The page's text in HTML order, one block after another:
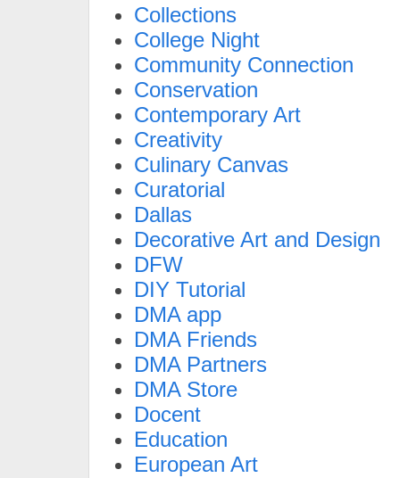
Collections
College Night
Community Connection
Conservation
Contemporary Art
Creativity
Culinary Canvas
Curatorial
Dallas
Decorative Art and Design
DFW
DIY Tutorial
DMA app
DMA Friends
DMA Partners
DMA Store
Docent
Education
European Art